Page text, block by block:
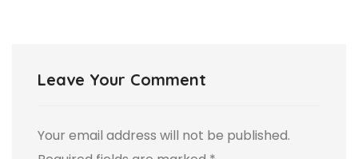
Leave Your Comment
Your email address will not be published.